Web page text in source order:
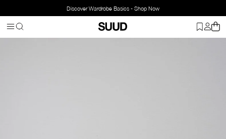
Discover Wardrobe Basics - Shop Now